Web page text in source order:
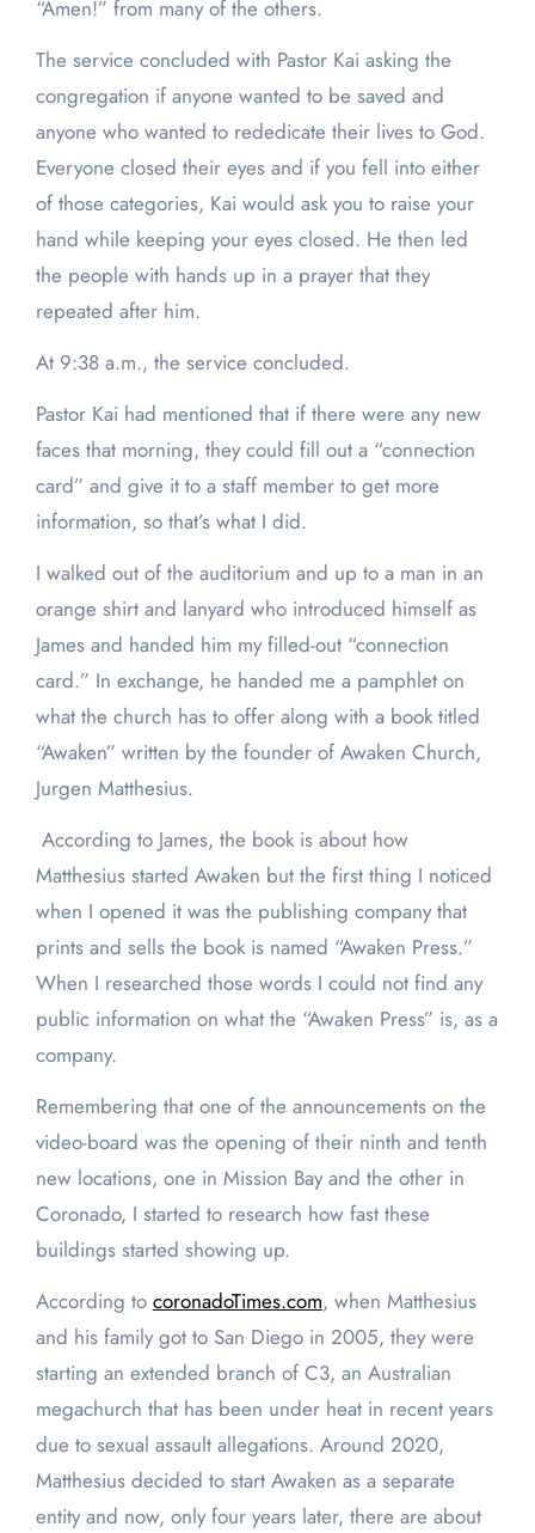
“Amen!” from many of the others.
The service concluded with Pastor Kai asking the
congregation if anyone wanted to be saved and
anyone who wanted to rededicate their lives to God.
Everyone closed their eyes and if you fell into either
of those categories, Kai would ask you to raise your
hand while keeping your eyes closed. He then led
the people with hands up in a prayer that they
repeated after him.
At 9:38 a.m., the service concluded.
Pastor Kai had mentioned that if there were any new
faces that morning, they could fill out a “connection
card” and give it to a staff member to get more
information, so that’s what I did.
I walked out of the auditorium and up to a man in an
orange shirt and lanyard who introduced himself as
James and handed him my filled-out “connection
card.” In exchange, he handed me a pamphlet on
what the church has to offer along with a book titled
“Awaken” written by the founder of Awaken Church,
Jurgen Matthesius.
According to James, the book is about how
Matthesius started Awaken but the first thing I noticed
when I opened it was the publishing company that
prints and sells the book is named “Awaken Press.”
When I researched those words I could not find any
public information on what the “Awaken Press” is, as a
company.
Remembering that one of the announcements on the
video-board was the opening of their ninth and tenth
new locations, one in Mission Bay and the other in
Coronado, I started to research how fast these
buildings started showing up.
According to coronadoTimes.com, when Matthesius
and his family got to San Diego in 2005, they were
starting an extended branch of C3, an Australian
megachurch that has been under heat in recent years
due to sexual assault allegations. Around 2020,
Matthesius decided to start Awaken as a separate
entity and now, only four years later, there are about